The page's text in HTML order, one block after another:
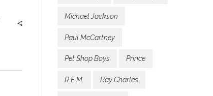
Michael Jackson
Paul McCartney
Pet Shop Boys Prince
R.E.M. Ray Charles